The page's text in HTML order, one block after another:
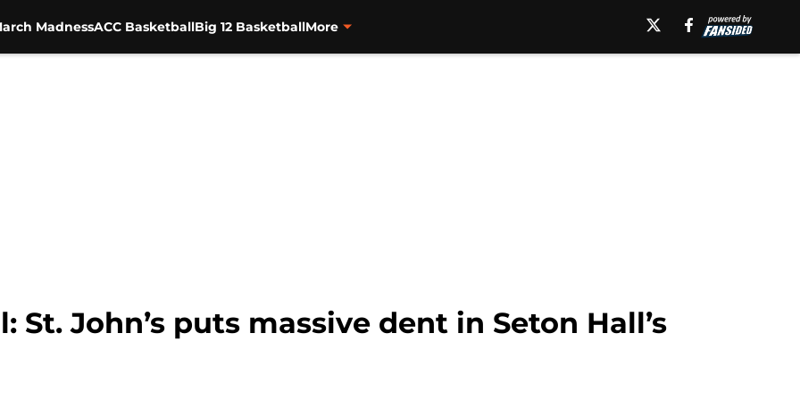
MadnessACC BasketballBig 12 BasketballMore
St. John’s puts massive dent in Seton Hall’s